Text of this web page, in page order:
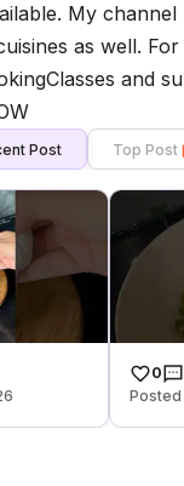
My
as well.
and
Post Top Post
0